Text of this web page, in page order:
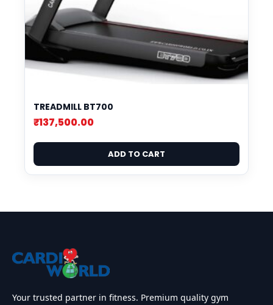
TREADMILL BT700
₹137,500.00
ADD TO CART
Your trusted partner in fitness. Premium quality gym